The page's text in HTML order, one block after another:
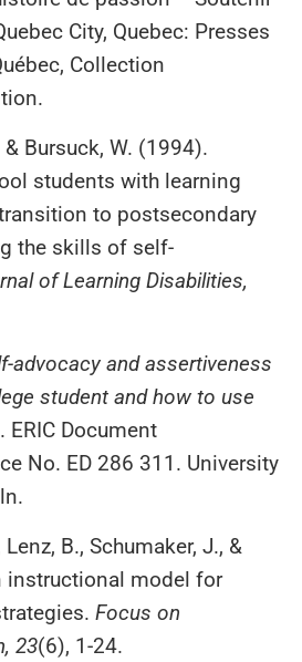
City, Quebec: Presses
Collection
& Bursuck, W. (1994).
students with learning
to postsecondary
the skills of self-
of Learning Disabilities,
advocacy and assertiveness
student and how to use
. ERIC Document
No. ED 286 311. University
Lenz, B., Schumaker, J., &
instructional model for
Focus on
23(6), 1-24.